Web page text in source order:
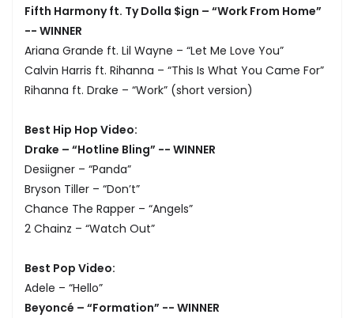
Fifth Harmony ft. Ty Dolla $ign – “Work From Home”
-- WINNER
Ariana Grande ft. Lil Wayne – “Let Me Love You”
Calvin Harris ft. Rihanna – “This Is What You Came For”
Rihanna ft. Drake – “Work” (short version)
Best Hip Hop Video:
Drake – “Hotline Bling” -- WINNER
Desiigner – “Panda”
Bryson Tiller – “Don’t”
Chance The Rapper – “Angels”
2 Chainz – “Watch Out”
Best Pop Video:
Adele – “Hello”
Beyoncé – “Formation” -- WINNER